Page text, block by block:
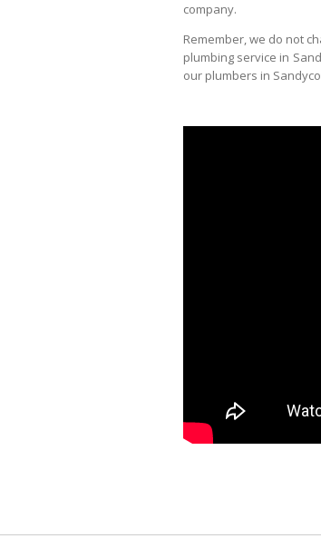
company.
Remember, we do not
plumbing service in
our plumbers in